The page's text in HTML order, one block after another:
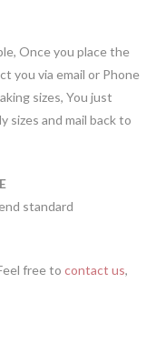
Once you place the
you via email or Phone
sizes, You just
sizes and mail back to
standard
free to contact us,